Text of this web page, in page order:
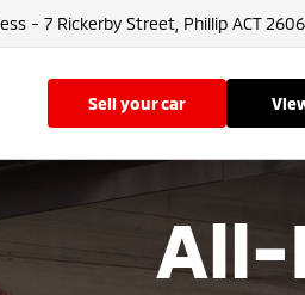
- 7 Rickerby Street, Phillip ACT 2606
sell your car
All-